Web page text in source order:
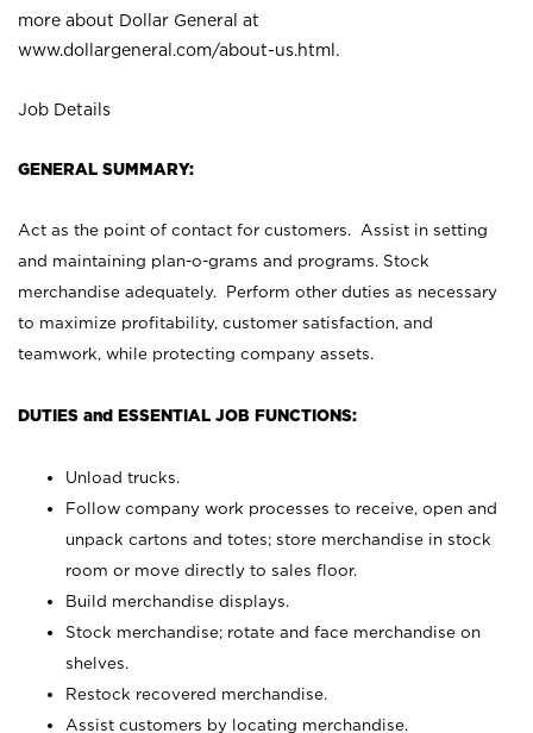
more about Dollar General at
www.dollargeneral.com/about-us.html .
Job Details
GENERAL SUMMARY:
Act as the point of contact for customers. Assist in setting
and maintaining plan-o-grams and programs. Stock
merchandise adequately. Perform other duties as necessary
to maximize profitability, customer satisfaction, and
teamwork, while protecting company assets.
DUTIES and ESSENTIAL JOB FUNCTIONS:
Unload trucks.
Follow company work processes to receive, open and
unpack cartons and totes; store merchandise in stock
room or move directly to sales floor.
Build merchandise displays.
Stock merchandise; rotate and face merchandise on
shelves.
Restock recovered merchandise.
Assist customers by locating merchandise.